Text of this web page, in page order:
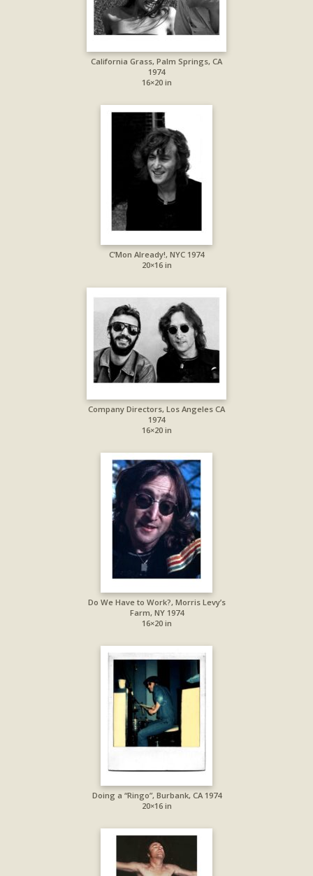
California Grass, Palm Springs, CA
1974
16×20 in
C’Mon Already!, NYC 1974
20×16 in
Company Directors, Los Angeles CA
1974
16×20 in
Do We Have to Work?, Morris Levy’s
Farm, NY 1974
16×20 in
Doing a “Ringo”, Burbank, CA 1974
20×16 in